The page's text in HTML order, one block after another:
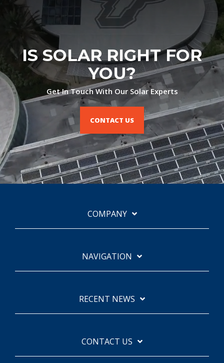
IS SOLAR RIGHT FOR
YOU?
Get In Touch With Our Solar Experts
CONTACT US
FacebookInstagramLinkedinYouTube